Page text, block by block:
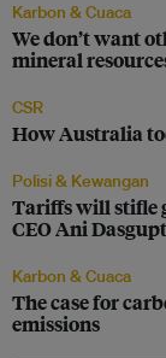
Karbon & Cuaca
We don’t want
mineral
CSR
How Australia
Polisi & Kewangan
Tariffs will stifle
CEO Ani
Karbon & Cuaca
The case for
emissions